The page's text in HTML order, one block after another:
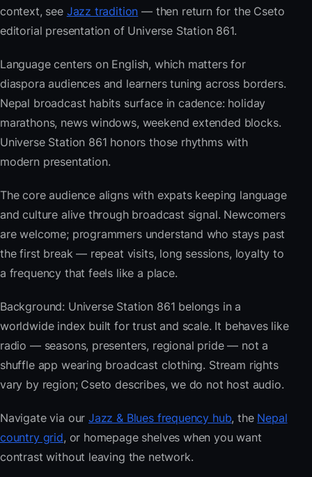
context, see Jazz tradition — then return for the Cseto
editorial presentation of Universe Station 861.
Language centers on English, which matters for
diaspora audiences and learners tuning across borders.
Nepal broadcast habits surface in cadence: holiday
marathons, news windows, weekend extended blocks.
Universe Station 861 honors those rhythms with
modern presentation.
The core audience aligns with expats keeping language
and culture alive through broadcast signal. Newcomers
are welcome; programmers understand who stays past
the first break — repeat visits, long sessions, loyalty to
a frequency that feels like a place.
Background: Universe Station 861 belongs in a
worldwide index built for trust and scale. It behaves like
radio — seasons, presenters, regional pride — not a
shuffle app wearing broadcast clothing. Stream rights
vary by region; Cseto describes, we do not host audio.
Navigate via ourJazz & Blues frequency hub, the Nepal
country grid, or homepage shelves when you want
contrast without leaving the network.